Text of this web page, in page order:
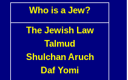
Who is a Jew?
The Jewish Law
Talmud
Shulchan Aruch
Daf Yomi